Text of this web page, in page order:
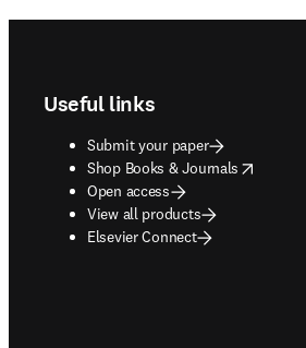
Useful links
Submit your paper
Shop Books & Journals
opens in new tab/window
Open access
View all products
Elsevier Connect